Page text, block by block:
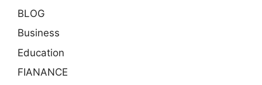
BLOG
Business
Education
FIANANCE